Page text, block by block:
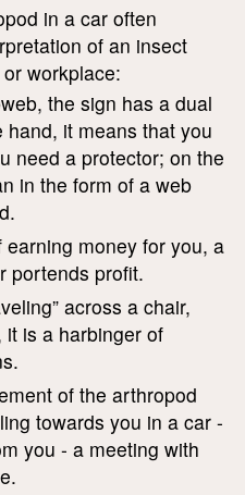
in a car often
of an insect
workplace:
the sign has a dual
it means that you
need a protector; on the
in the form of a web
money for you, a
portends profit.
across a chair,
is a harbinger of
of the arthropod
towards you in a car -
you - a meeting with